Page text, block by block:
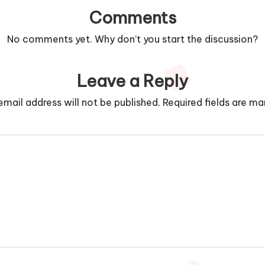
Comments
No comments yet. Why don’t you start the discussion?
Leave a Reply
address will not be published. Required fields are